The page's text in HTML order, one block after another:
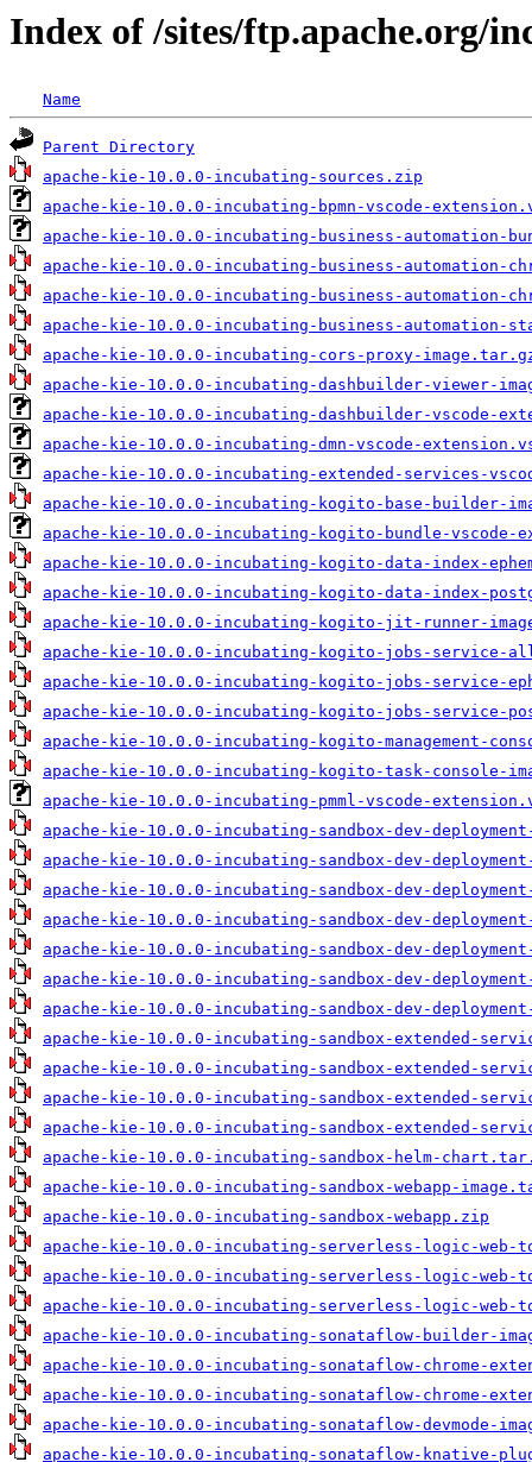
Index of /sites/ftp.apache.org/
Name
Parent Directory
apache-kie-10.0.0-incubating-sources.zip
apache-kie-10.0.0-incubating-bpmn-vscode-
apache-kie-10.0.0-incubating-business-automation-
apache-kie-10.0.0-incubating-business-automation-
apache-kie-10.0.0-incubating-business-automation-
apache-kie-10.0.0-incubating-business-automation-
apache-kie-10.0.0-incubating-cors-proxy-
apache-kie-10.0.0-incubating-dashbuilder-viewer-
apache-kie-10.0.0-incubating-dashbuilder-vscode-
apache-kie-10.0.0-incubating-dmn-vscode-
apache-kie-10.0.0-incubating-extended-services-
apache-kie-10.0.0-incubating-kogito-base-builder-
apache-kie-10.0.0-incubating-kogito-bundle-vscode-
apache-kie-10.0.0-incubating-kogito-data-index-
apache-kie-10.0.0-incubating-kogito-data-index-
apache-kie-10.0.0-incubating-kogito-jit-runner-
apache-kie-10.0.0-incubating-kogito-jobs-service-
apache-kie-10.0.0-incubating-kogito-jobs-service-
apache-kie-10.0.0-incubating-kogito-jobs-service-
apache-kie-10.0.0-incubating-kogito-management-
apache-kie-10.0.0-incubating-kogito-task-console-
apache-kie-10.0.0-incubating-pmml-vscode-
apache-kie-10.0.0-incubating-sandbox-dev-
apache-kie-10.0.0-incubating-sandbox-dev-
apache-kie-10.0.0-incubating-sandbox-dev-
apache-kie-10.0.0-incubating-sandbox-dev-
apache-kie-10.0.0-incubating-sandbox-dev-
apache-kie-10.0.0-incubating-sandbox-dev-
apache-kie-10.0.0-incubating-sandbox-dev-
apache-kie-10.0.0-incubating-sandbox-extended-
apache-kie-10.0.0-incubating-sandbox-extended-
apache-kie-10.0.0-incubating-sandbox-extended-
apache-kie-10.0.0-incubating-sandbox-extended-
apache-kie-10.0.0-incubating-sandbox-helm-
apache-kie-10.0.0-incubating-sandbox-webapp-
apache-kie-10.0.0-incubating-sandbox-webapp.zip
apache-kie-10.0.0-incubating-serverless-logic-web-
apache-kie-10.0.0-incubating-serverless-logic-
apache-kie-10.0.0-incubating-serverless-logic-web-
apache-kie-10.0.0-incubating-sonataflow-builder-
apache-kie-10.0.0-incubating-sonataflow-chrome-
apache-kie-10.0.0-incubating-sonataflow-chrome-
apache-kie-10.0.0-incubating-sonataflow-devmode-
apache-kie-10.0.0-incubating-sonataflow-knative-